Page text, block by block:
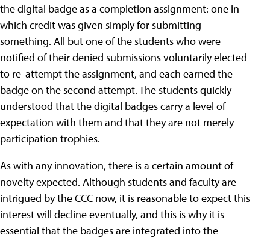
the digital badge as a completion assignment: one in
which credit was given simply for submitting
something. All but one of the students who were
notified of their denied submissions voluntarily elected
to re-attempt the assignment, and each earned the
badge on the second attempt. The students quickly
understood that the digital badges carry a level of
expectation with them and that they are not merely
participation trophies.
As with any innovation, there is a certain amount of
novelty expected. Although students and faculty are
intrigued by the CCC now, it is reasonable to expect this
interest will decline eventually, and this is why it is
essential that the badges are integrated into the